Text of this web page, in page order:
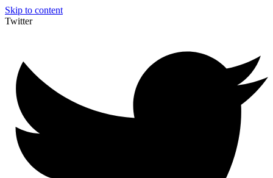
Skip to content
Twitter